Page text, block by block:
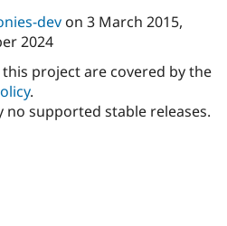
devon 3 March 2015,
2024
project are covered by the
.
no supported stable releases.